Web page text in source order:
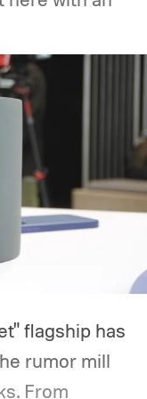
flagship has
rumor mill
From